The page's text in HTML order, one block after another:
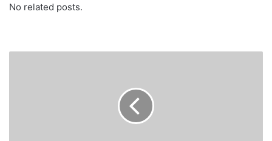
No related posts.